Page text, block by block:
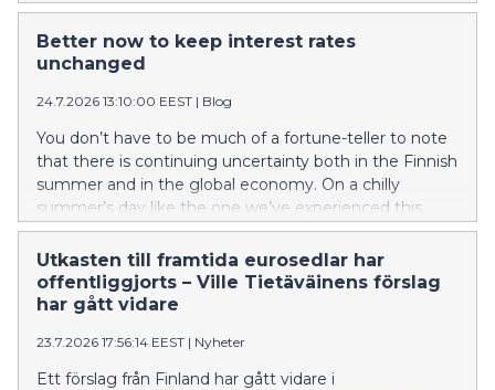
than a year earlier. A larger share of new holiday
cottage loans than previously was linked to the 3- or 6-
month Euribor.
Better now to keep interest rates
unchanged
24.7.2026 13:10:00 EEST | Blog
You don’t have to be much of a fortune-teller to note
that there is continuing uncertainty both in the Finnish
summer and in the global economy. On a chilly
summer’s day like the one we’ve experienced this
week, a Finn can simply stoke a fire in the sauna stove
– problem solved. Unfortunately, there is no silver
bullet to economic uncertainty. Rather than fanning
the flames, we need to keep a cool head.
Utkasten till framtida eurosedlar har
offentliggjorts – Ville Tietäväinens förslag
har gått vidare
23.7.2026 17:56:14 EEST | Nyheter
Ett förslag från Finland har gått vidare i